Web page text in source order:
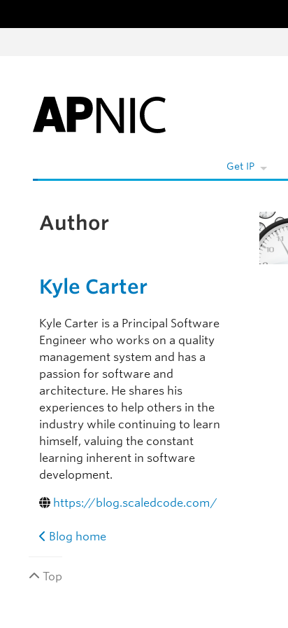
Get IP
Author
Kyle Carter
Kyle Carter is a Principal Software
Engineer who works on a quality
management system and has a
passion for software and
architecture. He shares his
experiences to help others in the
industry while continuing to learn
himself, valuing the constant
learning inherent in software
development.
https://blog.scaledcode.com/
Blog home
Top